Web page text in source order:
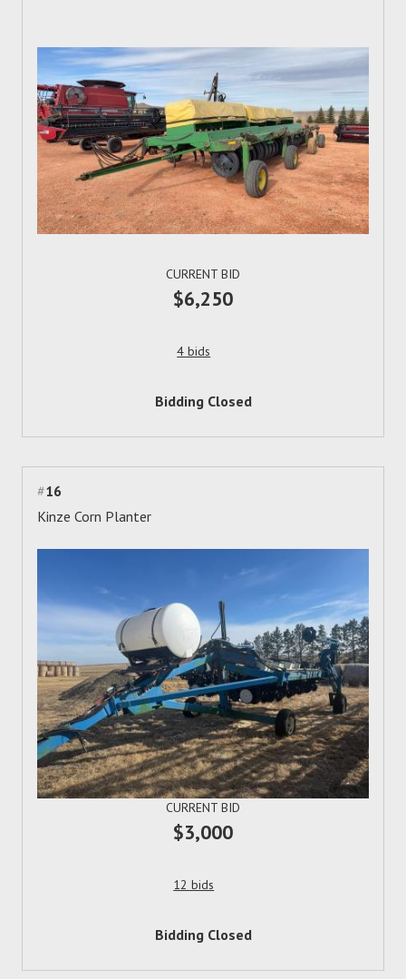
CURRENT BID
$6,250
4 bids
Bidding Closed
#16
Kinze Corn Planter
CURRENT BID
$3,000
12 bids
Bidding Closed